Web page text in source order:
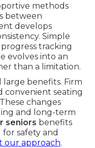
methods
between
develops
Simple
tracking
evolves into an
than a limitation.
benefits. Firm
convenient seating
changes
and long-term
seniors benefits
safety and
our approach.